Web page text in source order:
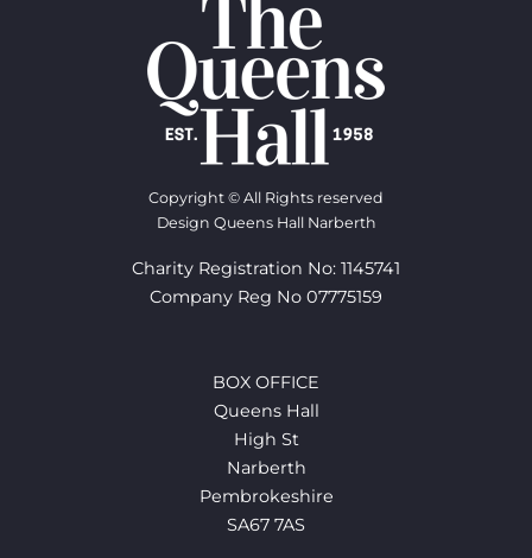
Copyright © All Rights reserved
Design Queens Hall Narberth
Charity Registration No: 1145741
Company Reg No 07775159
BOX OFFICE
Queens Hall
High St
Narberth
Pembrokeshire
SA67 7AS